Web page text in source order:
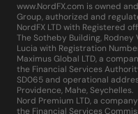
www.NordFX.com is owned
Group, authorized and
NordFX LTD with Registered
The Sotheby Building, Rodney
Lucia with Registration
Maximus Global LTD, a
the Financial Services
SD065 and operational
Providence, Mahe, Seychelles.
Nord Premium LTD, a
the Financial Services